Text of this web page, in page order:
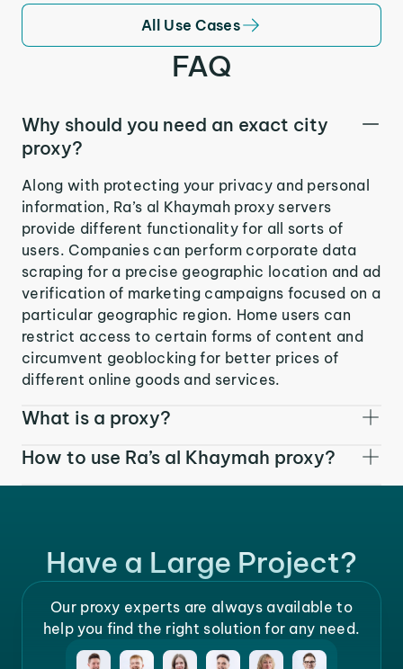
All Use Cases
FAQ
Why should you need an exact city
proxy?
Along with protecting your privacy and personal
information, Ra’s al Khaymah proxy servers
provide different functionality for all sorts of
users. Companies can perform corporate data
scraping for a precise geographic location and ad
verification of marketing campaigns focused on a
particular geographic region. Home users can
restrict access to certain forms of content and
circumvent geoblocking for better prices of
different online goods and services.
What is a proxy?
How to use Ra’s al Khaymah proxy?
Have a Large Project?
Our proxy experts are always available to
help you find the right solution for any need.